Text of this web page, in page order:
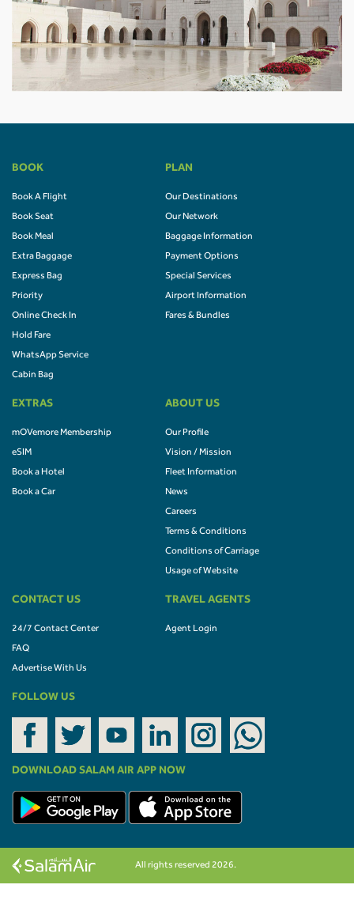
BOOK
Book A Flight
Book Seat
Book Meal
Extra Baggage
Express Bag
Priority
Online Check In
Hold Fare
WhatsApp Service
Cabin Bag
PLAN
Our Destinations
Our Network
Baggage Information
Payment Options
Special Services
Airport Information
Fares & Bundles
EXTRAS
mOVemore Membership
eSIM
Book a Hotel
Book a Car
ABOUT US
Our Profile
Vision / Mission
Fleet Information
News
Careers
Terms & Conditions
Conditions of Carriage
Usage of Website
CONTACT US
24/7 Contact Center
FAQ
Advertise With Us
TRAVEL AGENTS
Agent Login
FOLLOW US
DOWNLOAD SALAM AIR APP NOW
All rights reserved 2026.